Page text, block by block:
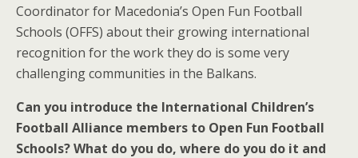
Coordinator for Macedonia’s Open Fun Football
Schools (OFFS) about their growing international
recognition for the work they do is some very
challenging communities in the Balkans.
Can you introduce the International Children’s
Football Alliance members to Open Fun Football
Schools? What do you do, where do you do it and